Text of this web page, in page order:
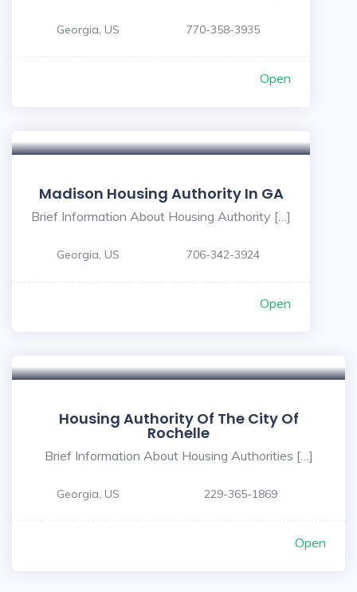
Georgia, US 770-358-3935
Open
Madison Housing Authority In GA
Brief Information About Housing Authority […]
Georgia, US 706-342-3924
Open
Housing Authority Of The City Of
Rochelle
Brief Information About Housing Authorities […]
Georgia, US 229-365-1869
Open